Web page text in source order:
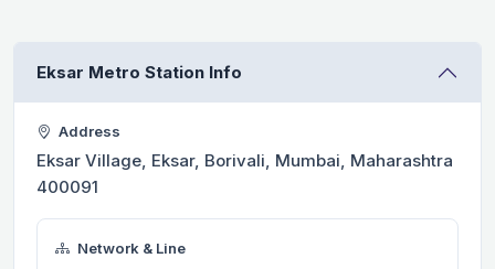
Eksar Metro Station Info
Address
Eksar Village, Eksar, Borivali, Mumbai, Maharashtra
400091
Network & Line